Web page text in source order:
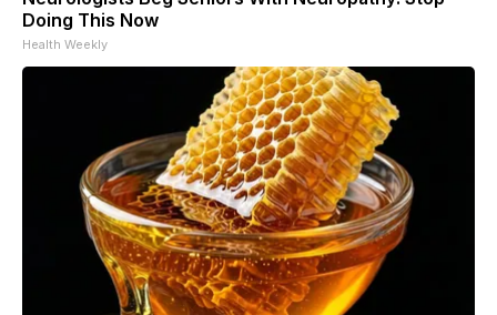
Doing This Now
Health Weekly